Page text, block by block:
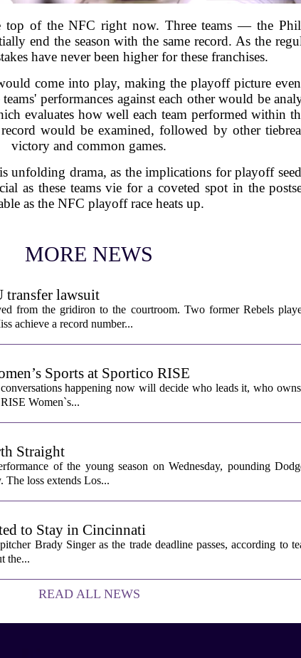
top of the NFC right now. Three teams — the
end the season with the same record. As the
have never been higher for these franchises.
come into play, making the playoff picture
performances against each other would be
evaluates how well each team performed within
would be examined, followed by other
victory and common games.
unfolding drama, as the implications for playoff
as these teams vie for a coveted spot in the
as the NFC playoff race heats up.
MORE NEWS
transfer lawsuit
from the gridiron to the courtroom. Two former Rebels
achieve a record number...
Sports at Sportico RISE
happening now will decide who leads it, who
Women`s...
Straight
of the young season on Wednesday, pounding
The loss extends Los...
to Stay in Cincinnati
Brady Singer as the trade deadline passes, according to
the...
READ ALL NEWS